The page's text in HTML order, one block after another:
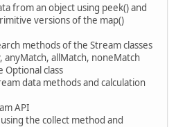
from an object using peek() and
versions of the map()
methods of the Stream classes
anyMatch, allMatch, noneMatch
Optional class
data methods and calculation
API
the collect method and